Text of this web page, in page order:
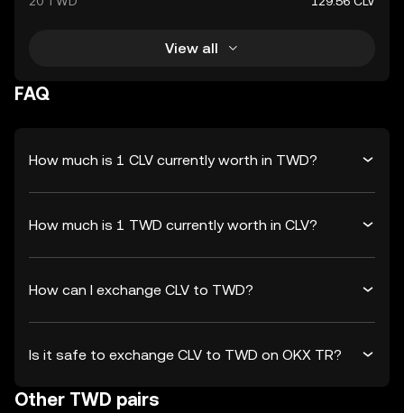
View all
FAQ
How much is 1 CLV currently worth in TWD?
How much is 1 TWD currently worth in CLV?
How can I exchange CLV to TWD?
Is it safe to exchange CLV to TWD on OKX TR?
Other TWD pairs